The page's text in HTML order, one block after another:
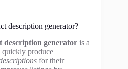
description generator?
description generator is a
quickly produce
for their